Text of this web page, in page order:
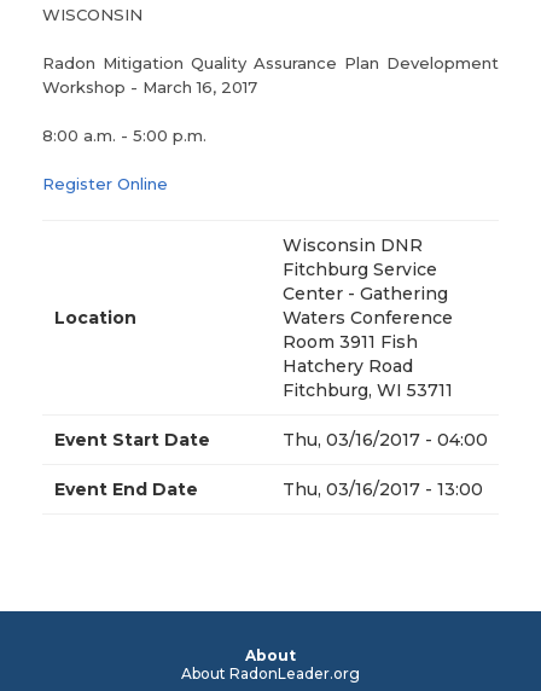
WISCONSIN
Radon Mitigation Quality Assurance Plan Development
Workshop - March 16, 2017
8:00 a.m. - 5:00 p.m.
Register Online
Location
Wisconsin DNR
Fitchburg Service
Center - Gathering
Waters Conference
Room 3911 Fish
Hatchery Road
Fitchburg, WI 53711
Event Start Date Thu, 03/16/2017 - 04:00
Event End Date Thu, 03/16/2017 - 13:00
About
About RadonLeader.org